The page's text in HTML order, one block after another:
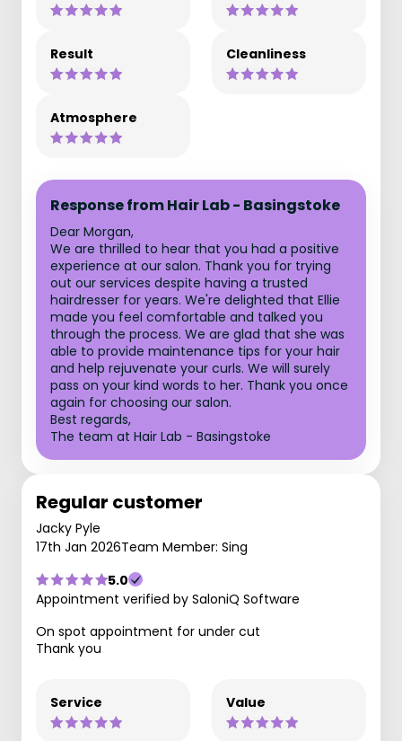
Result Cleanliness
Atmosphere
Response from Hair Lab - Basingstoke
Dear Morgan,
We are thrilled to hear that you had a positive
experience at our salon. Thank you for trying
out our services despite having a trusted
hairdresser for years. We're delighted that Ellie
made you feel comfortable and talked you
through the process. We are glad that she was
able to provide maintenance tips for your hair
and help rejuvenate your curls. We will surely
pass on your kind words to her. Thank you once
again for choosing our salon.
Best regards,
The team at Hair Lab - Basingstoke
Regular customer
Jacky Pyle
17th Jan 2026Team Member: Sing
5.0
Appointment verified by SaloniQ Software
On spot appointment for under cut
Thank you
Service Value